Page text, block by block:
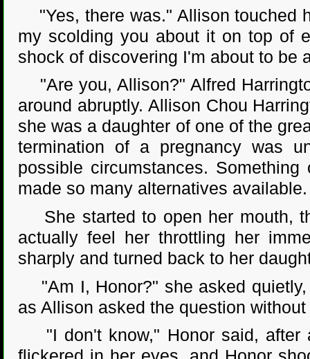
"Yes, there was." Allison touched
my scolding you about it on top of
shock of discovering I'm about to be
"Are you, Allison?" Alfred
around abruptly. Allison Chou
she was a daughter of one of the
termination of a pregnancy was
possible circumstances.
made so many alternatives available.
She started to open her mouth,
actually feel her throttling her
sharply and turned back to her
"Am I, Honor?" she asked quietly,
as Allison asked the question
"I don't know," Honor said, after